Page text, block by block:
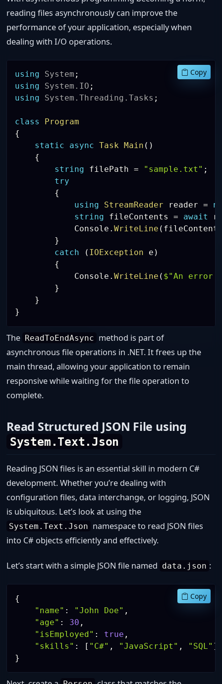
reading files asynchronously can improve the
performance of your application, especially when
dealing with I/O operations.
using System ;
using
System . IO ;
using
System .Threading .Tasks ;
class
Program
{
static
async Task Main ( )
{
string filePath = "sample.txt" ;
try
{
using
StreamReader reader =
string fileContents = await
            Console
.WriteLine (
}
catch
( IOException e )
{
            Console
.WriteLine ( $"An error
}
}
}
Copy
The ReadToEndAsync method is part of
asynchronous file operations in .NET. It frees up the
main thread, allowing your application to remain
responsive while waiting for the file operation to
complete.
Read Structured JSON File using
System.Text.Json
Reading JSON files is an essential skill in modern C#
development. Whether you’re dealing with
configuration files, data interchange, or logging, JSON
is ubiquitous. Let’s look at using the
System.Text.Json namespace to read JSON files
into C# objects efficiently and effectively.
Let’s start with a simple JSON file named data.json :
{
"name" : "John Doe" ,
"age" : 30 ,
"isEmployed" : true ,
"skills" : [ "C#" , "JavaScript" , "SQL" ]
}
Copy